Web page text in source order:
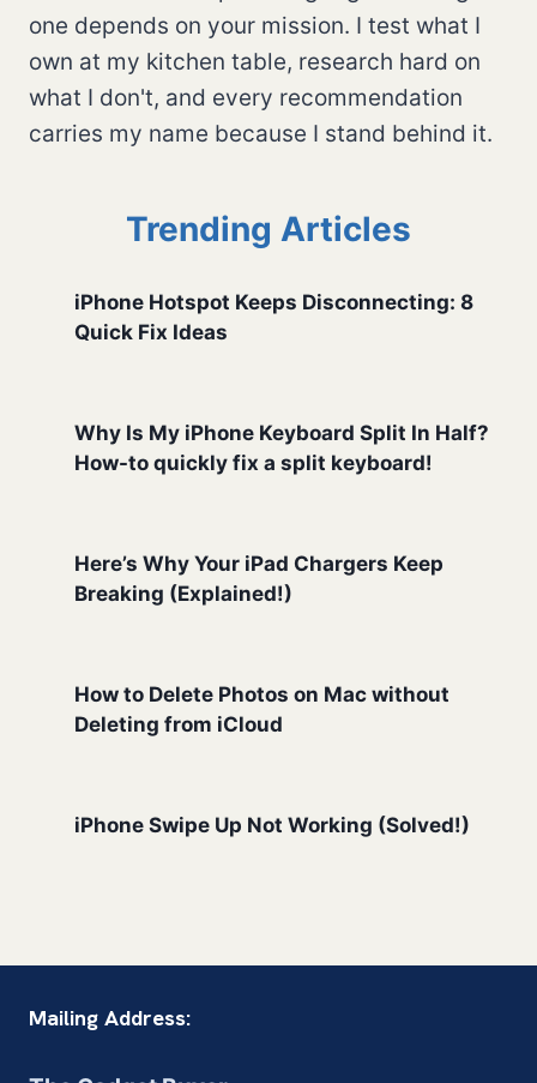
one depends on your mission. I test what I
own at my kitchen table, research hard on
what I don't, and every recommendation
carries my name because I stand behind it.
Trending Articles
iPhone Hotspot Keeps Disconnecting: 8
Quick Fix Ideas
Why Is My iPhone Keyboard Split In Half?
How-to quickly fix a split keyboard!
Here’s Why Your iPad Chargers Keep
Breaking (Explained!)
How to Delete Photos on Mac without
Deleting from iCloud
iPhone Swipe Up Not Working (Solved!)
Mailing Address: